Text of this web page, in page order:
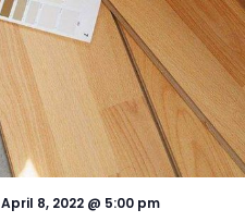
April 8, 2022 @ 5:00 pm